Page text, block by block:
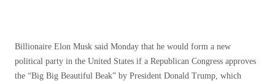
Billionaire Elon Musk said Monday that he would form a new
political party in the United States if a Republican Congress approves
the “Big Big Beautiful Beak” by President Donald Trump, which